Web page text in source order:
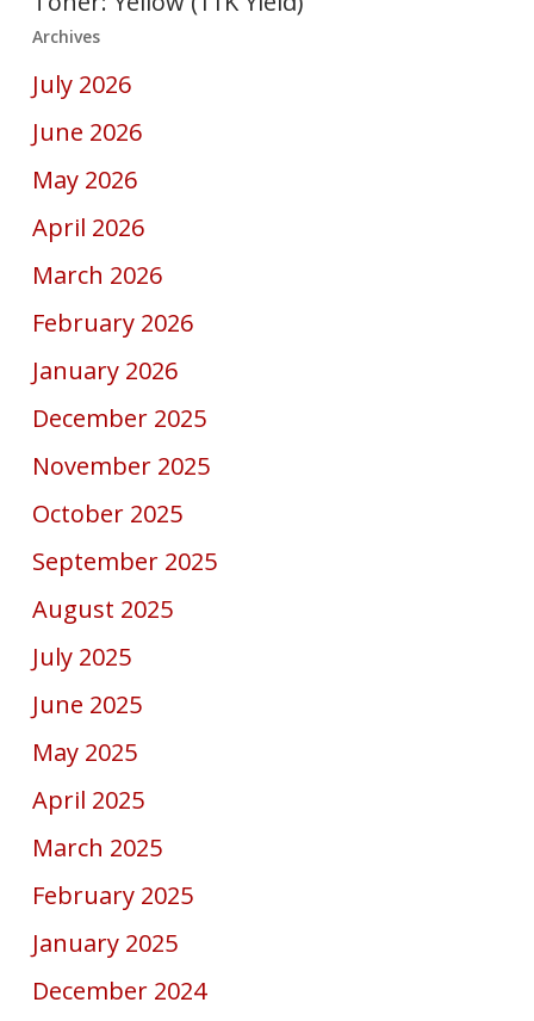
Archives
July 2026
June 2026
May 2026
April 2026
March 2026
February 2026
January 2026
December 2025
November 2025
October 2025
September 2025
August 2025
July 2025
June 2025
May 2025
April 2025
March 2025
February 2025
January 2025
December 2024